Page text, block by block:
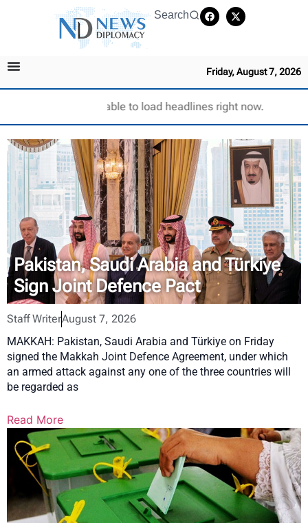
Search
Friday, August 7, 2026
Unable to load headlines right now.
Pakistan, Saudi Arabia and Türkiye
Sign Joint Defence Pact
Staff WriterAugust 7, 2026
MAKKAH: Pakistan, Saudi Arabia and Türkiye on Friday
signed the Makkah Joint Defence Agreement, under which
an armed attack against any one of the three countries will
be regarded as
Read More